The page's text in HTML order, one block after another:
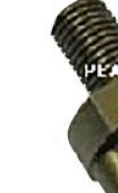
Privacy Policy
Contact Us